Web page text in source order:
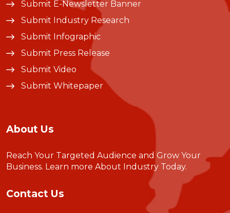
Submit E-Newsletter Banner
Submit Industry Research
Submit Infographic
Submit Press Release
Submit Video
Submit Whitepaper
About Us
Reach Your Targeted Audience and Grow Your
Business. Learn more About Industry Today.
Contact Us